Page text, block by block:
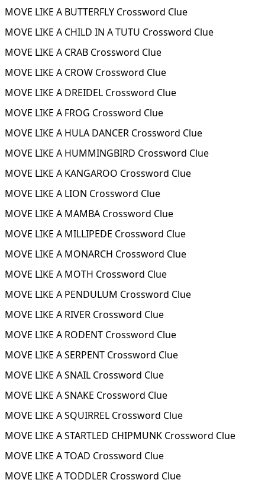
MOVE LIKE A BUTTERFLY Crossword Clue
MOVE LIKE A CHILD IN A TUTU Crossword Clue
MOVE LIKE A CRAB Crossword Clue
MOVE LIKE A CROW Crossword Clue
MOVE LIKE A DREIDEL Crossword Clue
MOVE LIKE A FROG Crossword Clue
MOVE LIKE A HULA DANCER Crossword Clue
MOVE LIKE A HUMMINGBIRD Crossword Clue
MOVE LIKE A KANGAROO Crossword Clue
MOVE LIKE A LION Crossword Clue
MOVE LIKE A MAMBA Crossword Clue
MOVE LIKE A MILLIPEDE Crossword Clue
MOVE LIKE A MONARCH Crossword Clue
MOVE LIKE A MOTH Crossword Clue
MOVE LIKE A PENDULUM Crossword Clue
MOVE LIKE A RIVER Crossword Clue
MOVE LIKE A RODENT Crossword Clue
MOVE LIKE A SERPENT Crossword Clue
MOVE LIKE A SNAIL Crossword Clue
MOVE LIKE A SNAKE Crossword Clue
MOVE LIKE A SQUIRREL Crossword Clue
MOVE LIKE A STARTLED CHIPMUNK Crossword Clue
MOVE LIKE A TOAD Crossword Clue
MOVE LIKE A TODDLER Crossword Clue